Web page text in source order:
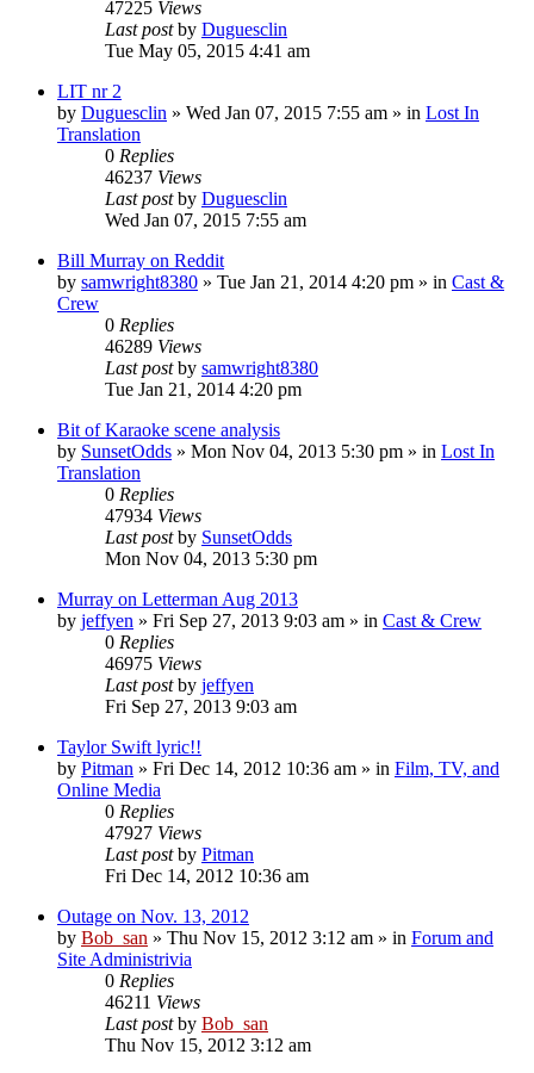
47225 Views
Last postby Duguesclin
Tue May 05, 2015 4:41 am
LIT nr 2
by Duguesclin » Wed Jan 07, 2015 7:55 am » in Lost In
Translation
0 Replies
46237 Views
Last postby Duguesclin
Wed Jan 07, 2015 7:55 am
Bill Murray on Reddit
by samwright8380 » Tue Jan 21, 2014 4:20 pm » in Cast &
Crew
0 Replies
46289 Views
Last postby samwright8380
Tue Jan 21, 2014 4:20 pm
Bit of Karaoke scene analysis
by SunsetOdds » Mon Nov 04, 2013 5:30 pm » in Lost In
Translation
0 Replies
47934 Views
Last postby SunsetOdds
Mon Nov 04, 2013 5:30 pm
Murray on Letterman Aug 2013
by jeffyen » Fri Sep 27, 2013 9:03 am » in Cast & Crew
0 Replies
46975 Views
Last postby jeffyen
Fri Sep 27, 2013 9:03 am
Taylor Swift lyric!!
by Pitman » Fri Dec 14, 2012 10:36 am » in Film, TV, and
Online Media
0 Replies
47927 Views
Last postby Pitman
Fri Dec 14, 2012 10:36 am
Outage on Nov. 13, 2012
by Bob_san » Thu Nov 15, 2012 3:12 am » in Forum and
Site Administrivia
0 Replies
46211 Views
Last postby Bob_san
Thu Nov 15, 2012 3:12 am